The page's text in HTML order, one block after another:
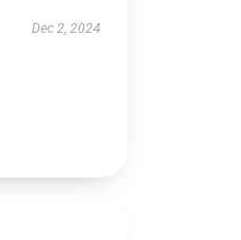
Dec 2, 2024